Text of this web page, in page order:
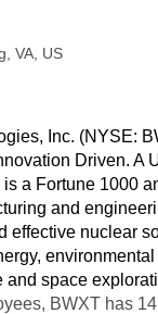
VA, US
Inc. (NYSE:
Driven. A
a Fortune 1000
and
effective nuclear
and space
BWXT has